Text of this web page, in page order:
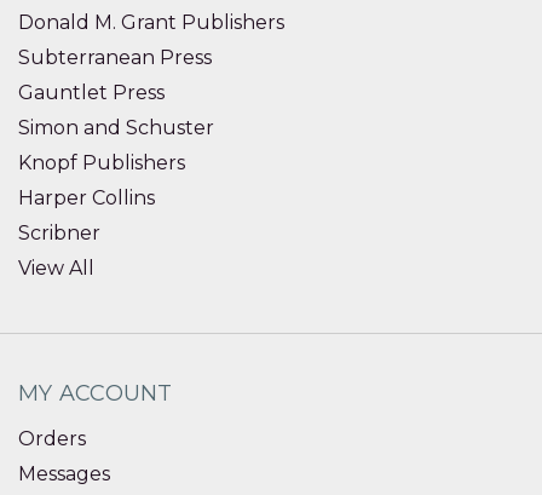
Donald M. Grant Publishers
Subterranean Press
Gauntlet Press
Simon and Schuster
Knopf Publishers
Harper Collins
Scribner
View All
MY ACCOUNT
Orders
Messages